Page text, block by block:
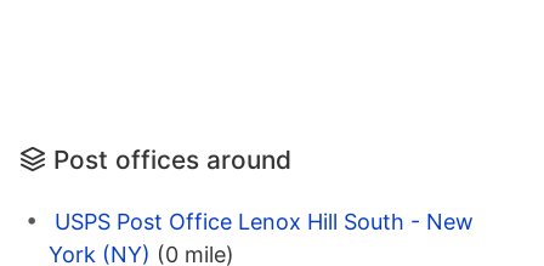
Post offices around
USPS Post Office Lenox Hill South - New
York (NY) (0 mile)